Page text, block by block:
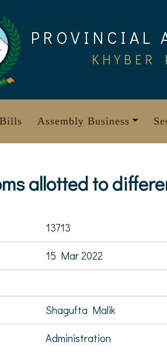
PROVINCIAL
KHYBER
Bills Assembly Business
allotted to
13713
15 Mar 2022
Shagufta Malik
Administration